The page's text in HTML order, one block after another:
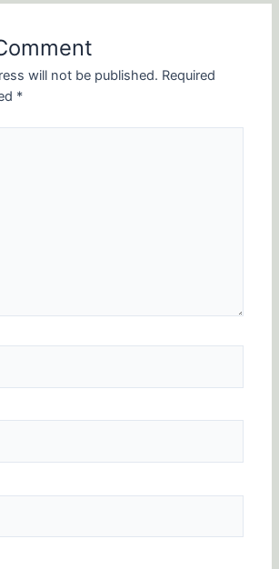
will not be published. Required
*